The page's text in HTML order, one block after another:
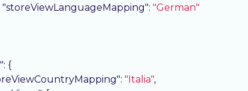
"storeViewLanguageMapping": "German"
: {
: "Italia",